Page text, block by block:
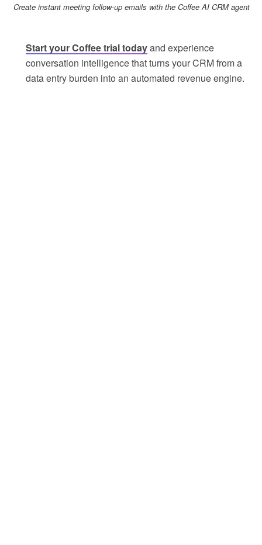
Create instant meeting follow-up emails with the Coffee AI CRM agent
Start your Coffee trial todayand experience
conversation intelligence that turns your CRM from a
data entry burden into an automated revenue engine.